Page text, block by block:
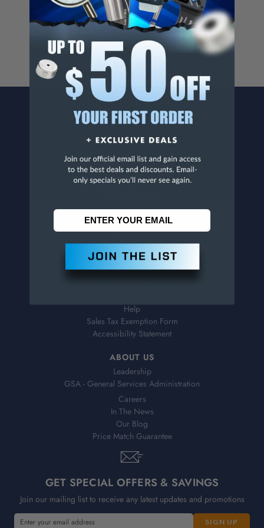
For more info, visit
www.p65warnings.ca.gov.
CONTACT US
Penn Tool Co., Inc
1776 Springfield Avenue
Maplewood, NJ 07040
800-526-4956
CUSTOMER SERVICE
Contact Information
Order Status
Virtual Catalogs
Shipping & Delivery
Help
Sales Tax Exemption Form
Accessibility Statement
ABOUT US
Leadership
GSA - General Services Administration
Careers
In The News
Our Blog
Price Match Guarantee
GET SPECIAL OFFERS & SAVINGS
Join our mailing list to receive any latest updates and promotions
E